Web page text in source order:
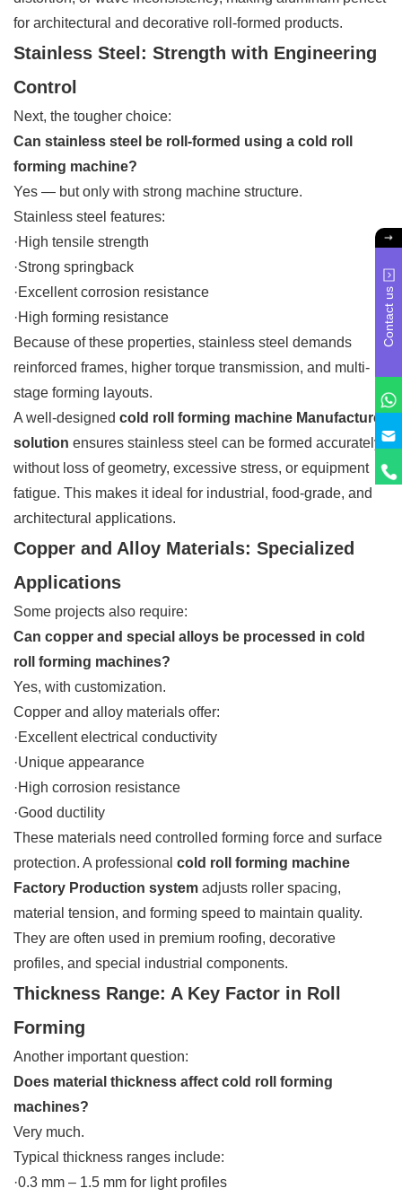
for architectural and decorative roll-formed products.
Stainless Steel: Strength with Engineering
Control
Next, the tougher choice:
Can stainless steel be roll-formed using a cold roll
forming machine?
Yes — but only with strong machine structure.
Stainless steel features:
·High tensile strength
·Strong springback
·Excellent corrosion resistance
·High forming resistance
Because of these properties, stainless steel demands
reinforced frames, higher torque transmission, and multi-
stage forming layouts.
A well-designed cold roll forming machine Manufacturer
solution ensures stainless steel can be formed accurately
without loss of geometry, excessive stress, or equipment
fatigue. This makes it ideal for industrial, food-grade, and
architectural applications.
Copper and Alloy Materials: Specialized
Applications
Some projects also require:
Can copper and special alloys be processed in cold
roll forming machines?
Yes, with customization.
Copper and alloy materials offer:
·Excellent electrical conductivity
·Unique appearance
·High corrosion resistance
·Good ductility
These materials need controlled forming force and surface
protection. A professional cold roll forming machine
Factory Production system adjusts roller spacing,
material tension, and forming speed to maintain quality.
They are often used in premium roofing, decorative
profiles, and special industrial components.
Thickness Range: A Key Factor in Roll
Forming
Another important question:
Does material thickness affect cold roll forming
machines?
Very much.
Typical thickness ranges include:
·0.3 mm – 1.5 mm for light profiles
Contact us